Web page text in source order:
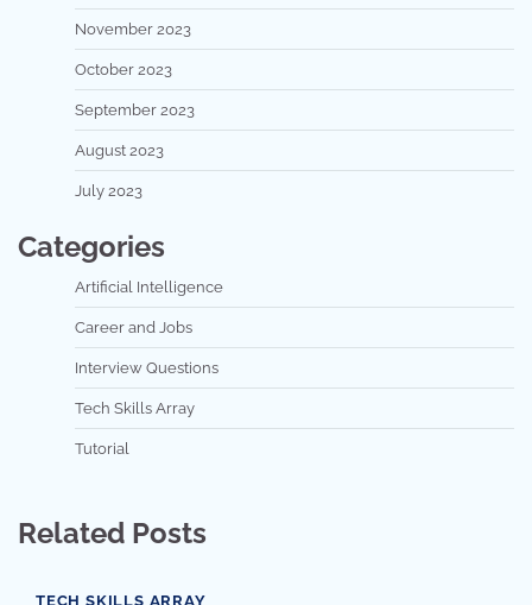
November 2023
October 2023
September 2023
August 2023
July 2023
Categories
Artificial Intelligence
Career and Jobs
Interview Questions
Tech Skills Array
Tutorial
Related Posts
TECH SKILLS ARRAY